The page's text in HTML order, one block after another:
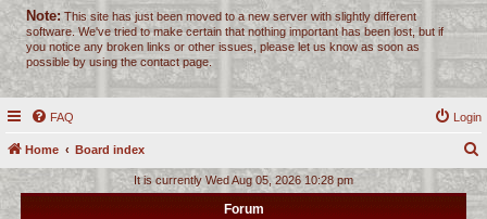
Note: This site has just been moved to a new server with slightly different
software. We've tried to make certain that nothing important has been lost, but if
you notice any broken links or other issues, please let us know as soon as
possible by using the contact page.
FAQ Login
Home Board index
It is currently Wed Aug 05, 2026 10:28 pm
Forum